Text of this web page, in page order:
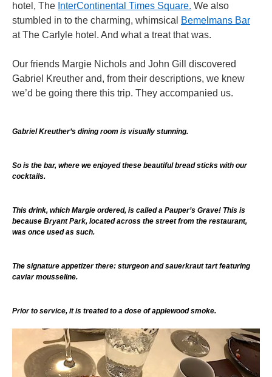
hotel, The InterContinental Times Square. We also
stumbled in to the charming, whimsical Bemelmans Bar
at The Carlyle hotel. And what a treat that was.
Our friends Margie Nichols and John Gill discovered
Gabriel Kreuther and, from their descriptions, we knew
we’d be going there this trip. They accompanied us.
Gabriel Kreuther’s dining room is visually stunning.
So is the bar, where we enjoyed these beautiful bread sticks with our
cocktails.
This drink, which Margie ordered, is called a Pauper’s Grave! This is
because Bryant Park, located across the street from the restaurant,
was once used as such.
The signature appetizer there: sturgeon and sauerkraut tart featuring
caviar mousseline.
Prior to service, it is treated to a dose of applewood smoke.